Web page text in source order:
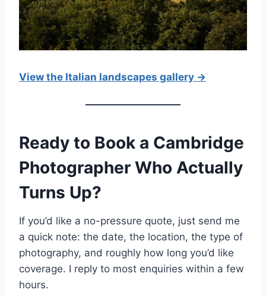
View the Italian landscapes gallery →
Ready to Book a Cambridge
Photographer Who Actually
Turns Up?
If you’d like a no-pressure quote, just send me
a quick note: the date, the location, the type of
photography, and roughly how long you’d like
coverage. I reply to most enquiries within a few
hours.